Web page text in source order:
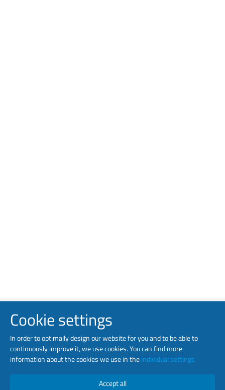
Cookie settings
In order to optimally design our website for you and to be able to
continuously improve it, we use cookies. You can find more
information about the cookies we use in theindividual settings
Accept all